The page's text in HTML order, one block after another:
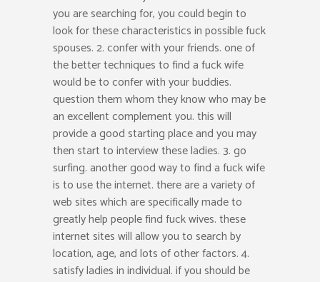
you are searching for, you could begin to
look for these characteristics in possible fuck
spouses. 2. confer with your friends. one of
the better techniques to find a fuck wife
would be to confer with your buddies.
question them whom they know who may be
an excellent complement you. this will
provide a good starting place and you may
then start to interview these ladies. 3. go
surfing. another good way to find a fuck wife
is to use the internet. there are a variety of
web sites which are specifically made to
greatly help people find fuck wives. these
internet sites will allow you to search by
location, age, and lots of other factors. 4.
satisfy ladies in individual. if you should be